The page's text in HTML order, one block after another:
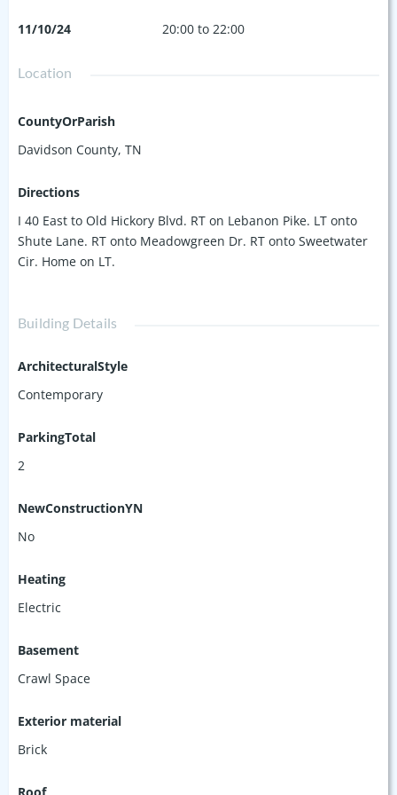
11/10/24 20:00 to 22:00
Location
CountyOrParish
Davidson County, TN
Directions
I 40 East to Old Hickory Blvd. RT on Lebanon Pike. LT onto
Shute Lane. RT onto Meadowgreen Dr. RT onto Sweetwater
Cir. Home on LT.
Building Details
ArchitecturalStyle
Contemporary
ParkingTotal
2
NewConstructionYN
No
Heating
Electric
Basement
Crawl Space
Exterior material
Brick